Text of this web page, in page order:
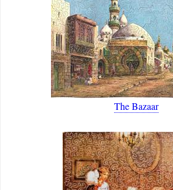
The Bazaar